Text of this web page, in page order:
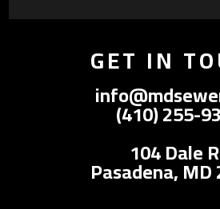
GET IN
(410) 255-
104 Dale
Pasadena, MD